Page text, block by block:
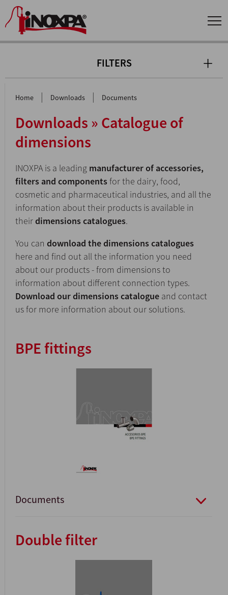
FILTERS
Home | Downloads | Documents
Downloads » Catalogue of
dimensions
INOXPA is a leading manufacturer of accessories,
filters and components for the dairy, food,
cosmetic and pharmaceutical industries, and all the
information about their products is available in
theirdimensions catalogues.
You can download the dimensions catalogues
here and find out all the information you need
about our products - from dimensions to
information about different connection types.
Download our dimensions catalogue and contact
us for more information about our solutions.
BPE fittings
Documents
Double filter